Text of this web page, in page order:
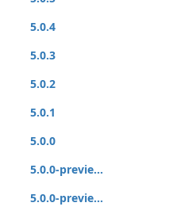
5.0.4
5.0.3
5.0.2
5.0.1
5.0.0
5.0.0-previe...
5.0.0-previe...